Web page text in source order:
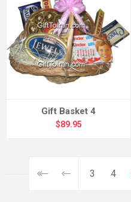
Gift Basket 4
$89.95
3 4